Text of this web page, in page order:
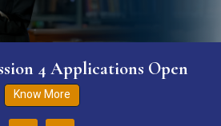
4 Applications Open
Know More